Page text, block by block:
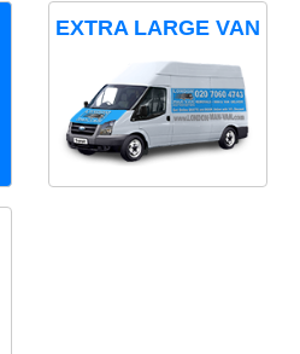
EXTRA LARGE VAN